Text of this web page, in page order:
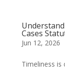
Cases
Jun 12, 2026
Timeliness is